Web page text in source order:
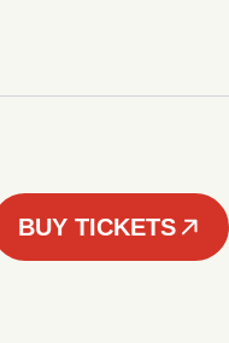
BUY TICKETS